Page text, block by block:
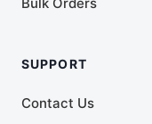
SUPPORT
Contact Us